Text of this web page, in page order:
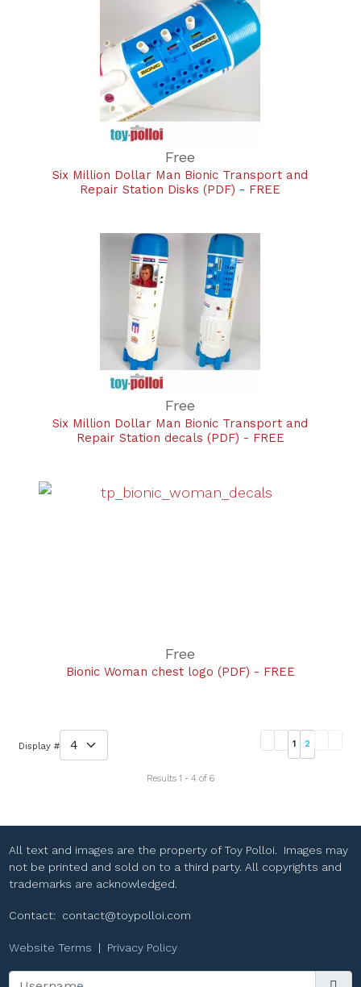
Free
Six Million Dollar Man Bionic Transport and
Repair Station Disks (PDF) - FREE
Free
Six Million Dollar Man Bionic Transport and
Repair Station decals (PDF) - FREE
Free
Bionic Woman chest logo (PDF) - FREE
Display # 1 2
Results 1 - 4 of 6
All text and images are the property of Toy Polloi. Images may
not be printed and sold on to a third party. All copyrights and
trademarks are acknowledged.
Contact: contact@toypolloi.com
Website Terms | Privacy Policy
Username